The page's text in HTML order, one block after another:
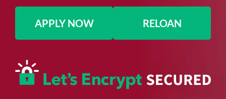
APPLY NOW RELOAN